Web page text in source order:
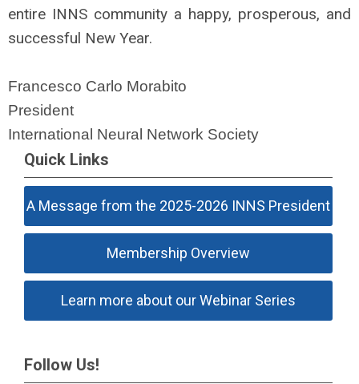
entire INNS community a happy, prosperous, and
successful New Year.
Francesco Carlo Morabito
President
International Neural Network Society
Quick Links
A Message from the 2025-2026 INNS President
Membership Overview
Learn more about our Webinar Series
Follow Us!